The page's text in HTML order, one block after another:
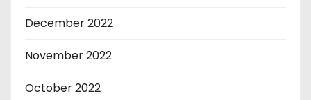
December 2022
November 2022
October 2022